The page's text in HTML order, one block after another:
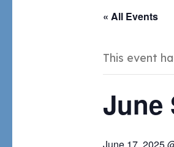
« All Events
This event
June
June 17, 2025